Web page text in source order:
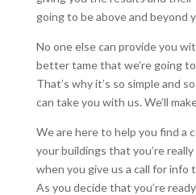
going to be above and beyond
No one else can provide you
better tame that we’re going
That’s why it’s so simple and
can take you with us. We’ll
We are here to help you find a
your buildings that you’re
when you give us a call for info
As you decide that you’re